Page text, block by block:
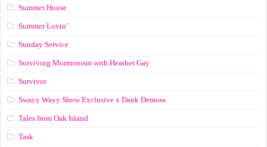
Summer House
Summer Lovin’
Sunday Service
Surviving Mormonism with Heather Gay
Survivor
Swayy Wayy Show Exclusive x Dank Demoss
Tales from Oak Island
Task